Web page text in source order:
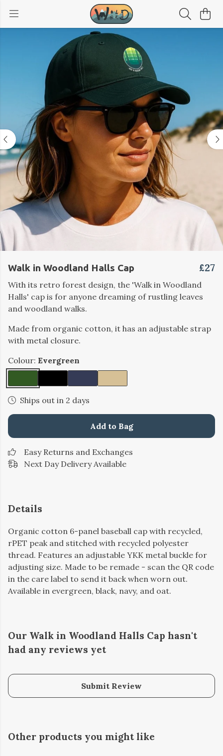
Walk in Woodland Halls Cap £27
With its retro forest design, the 'Walk in Woodland
Halls' cap is for anyone dreaming of rustling leaves
and woodland walks.
Made from organic cotton, it has an adjustable strap
with metal closure.
Colour: Evergreen
Ships out in 2 days
Add to Bag
Easy Returns and Exchanges
Next Day Delivery Available
Details
Organic cotton 6-panel baseball cap with recycled,
rPET peak and stitched with recycled polyester
thread. Features an adjustable YKK metal buckle for
adjusting size. Made to be remade - scan the QR code
in the care label to send it back when worn out.
Available in evergreen, black, navy, and oat.
Our Walk in Woodland Halls Cap hasn't
had any reviews yet
Submit Review
Other products you might like